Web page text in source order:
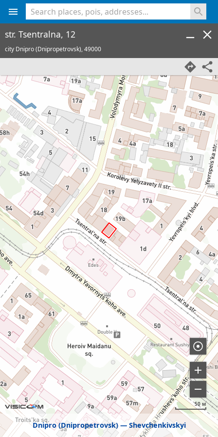
Dnipro (Dnipropetrovsk) Shevchenkivskyi
50 м
str. Tsentralna, 12
city Dnipro (Dnipropetrovsk),49000
<% console.log(hcard) %>